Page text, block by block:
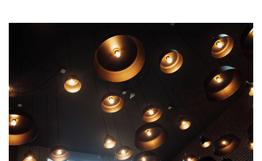
REMISE47